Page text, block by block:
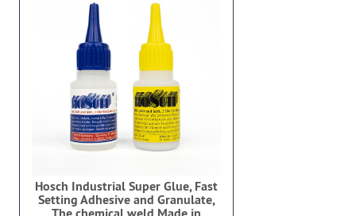
Hosch Industrial Super Glue, Fast
Setting Adhesive and Granulate,